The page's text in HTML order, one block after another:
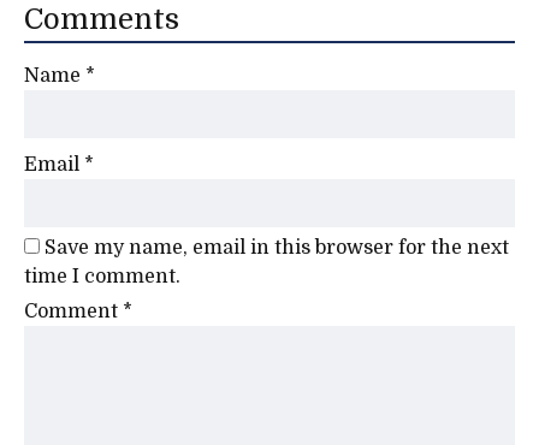
Comments
Name *
Email *
Save my name, email in this browser for the next
time I comment.
Comment *